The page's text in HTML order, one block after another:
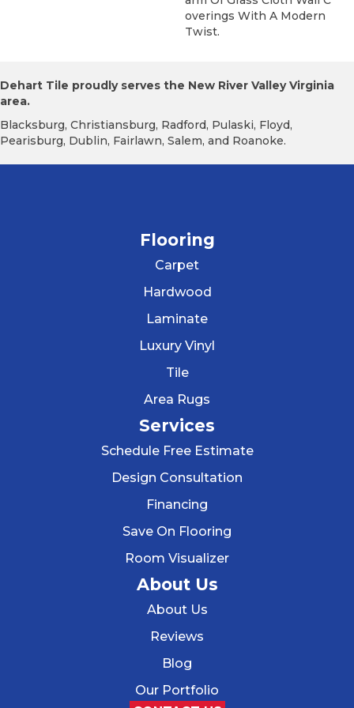
Overings With A Modern
Twist.
Dehart Tile proudly serves the New River Valley Virginia
area.
Blacksburg, Christiansburg, Radford, Pulaski, Floyd,
Pearisburg, Dublin, Fairlawn, Salem, and Roanoke.
Flooring
Carpet
Hardwood
Laminate
Luxury Vinyl
Tile
Area Rugs
Services
Schedule Free Estimate
Design Consultation
Financing
Save On Flooring
Room Visualizer
About Us
About Us
Reviews
Blog
Our Portfolio